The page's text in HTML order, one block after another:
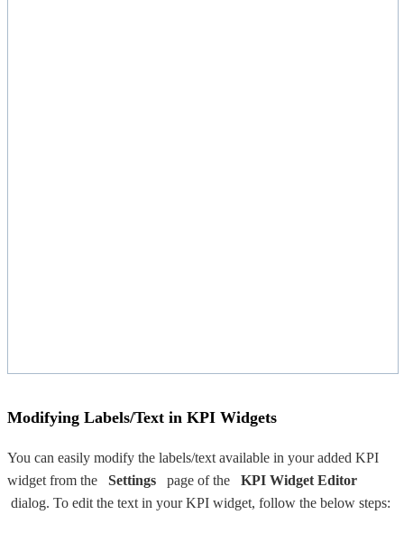
Modifying Labels/Text in KPI Widgets
You can easily modify the labels/text available in your added KPI
widget from the Settings page of the KPI Widget Editor
dialog. To edit the text in your KPI widget, follow the below steps: